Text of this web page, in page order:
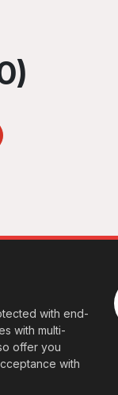
with end-
with multi-
offer you
with